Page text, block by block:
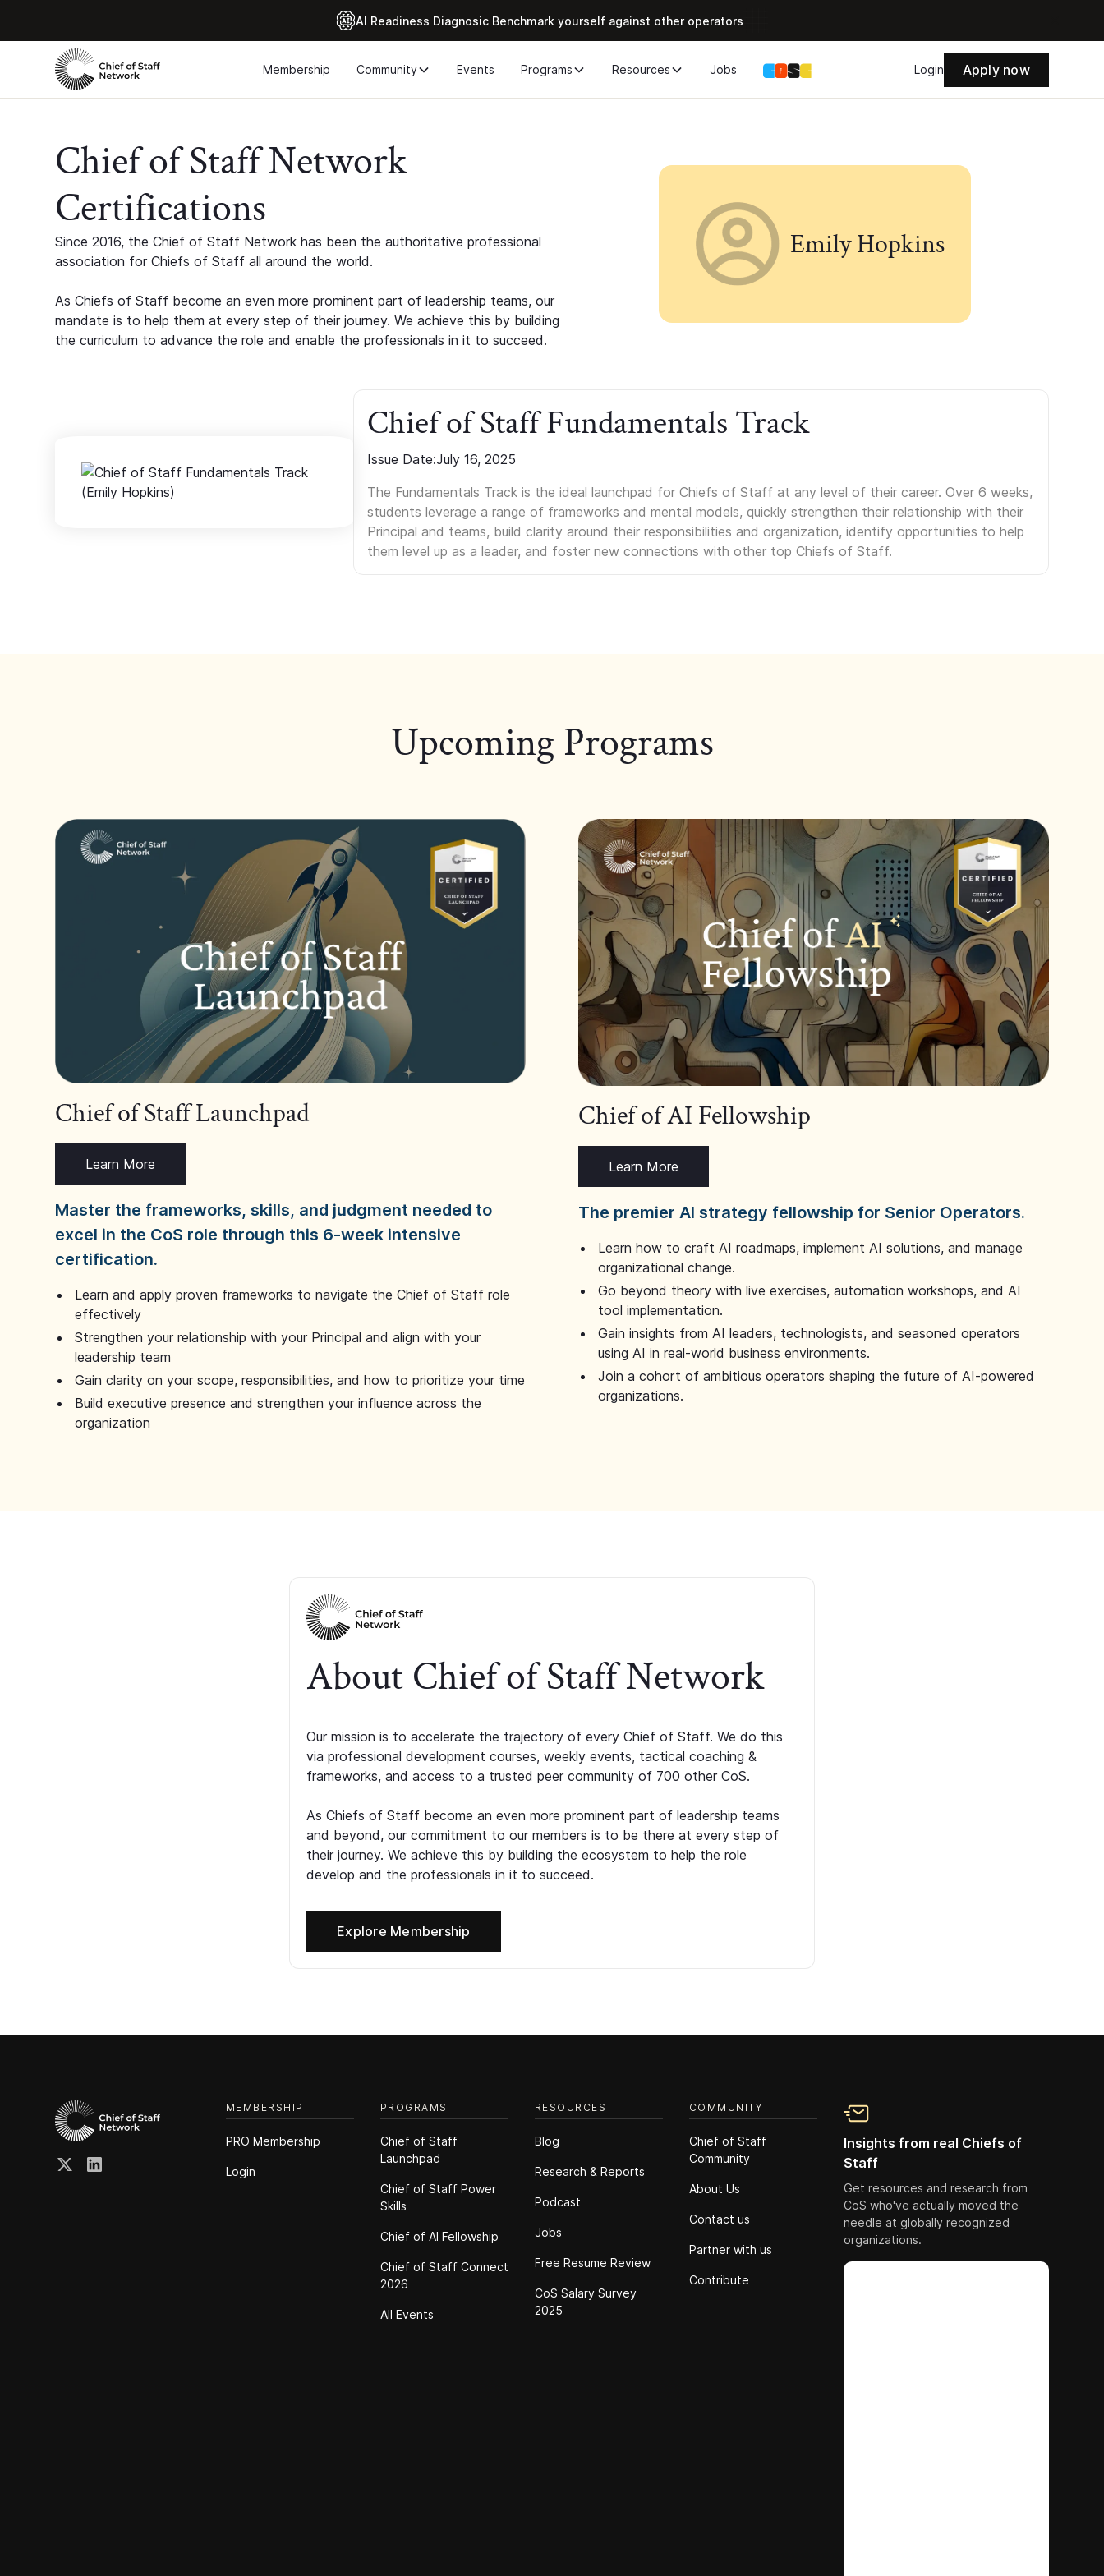
Al Readiness Diagnosic Benchmark yourself against other operators
Membership Community Events Programs Resources Jobs Login Apply now
Chief of Staff Network
Certifications
Since 2016, the Chief of Staff Network has been the authoritative professional
association for Chiefs of Staff all around the world.
As Chiefs of Staff become an even more prominent part of leadership teams, our
mandate is to help them at every step of their journey. We achieve this by building
the curriculum to advance the role and enable the professionals in it to succeed.
Emily Hopkins
Chief of Staff Fundamentals Track
Issue Date:July 16, 2025
The Fundamentals Track is the ideal launchpad for Chiefs of Staff at any level of their career. Over 6 weeks,
students leverage a range of frameworks and mental models, quickly strengthen their relationship with their
Principal and teams, build clarity around their responsibilities and organization, identify opportunities to help
them level up as a leader, and foster new connections with other top Chiefs of Staff.
Upcoming Programs
Chief of Staff Launchpad
Learn More
Master the frameworks, skills, and judgment needed to
excel in the CoS role through this 6-week intensive
certification.
Learn and apply proven frameworks to navigate the Chief of Staff role
effectively
Strengthen your relationship with your Principal and align with your
leadership team
Gain clarity on your scope, responsibilities, and how to prioritize your time
Build executive presence and strengthen your influence across the
organization
Chief of AI Fellowship
Learn More
The premier AI strategy fellowship for Senior Operators.
Learn how to craft AI roadmaps, implement AI solutions, and manage
organizational change.
Go beyond theory with live exercises, automation workshops, and AI
tool implementation.
Gain insights from AI leaders, technologists, and seasoned operators
using AI in real-world business environments.
Join a cohort of ambitious operators shaping the future of AI-powered
organizations.
About Chief of Staff Network
Our mission is to accelerate the trajectory of every Chief of Staff. We do this
via professional development courses, weekly events, tactical coaching &
frameworks, and access to a trusted peer community of 700 other CoS.
As Chiefs of Staff become an even more prominent part of leadership teams
and beyond, our commitment to our members is to be there at every step of
their journey. We achieve this by building the ecosystem to help the role
develop and the professionals in it to succeed.
Explore Membership
MEMBERSHIP
PRO Membership
Login
PROGRAMS
Chief of Staff
Launchpad
Chief of Staff Power
Skills
Chief of Al Fellowship
Chief of Staff Connect
2026
All Events
RESOURCES
Blog
Research & Reports
Podcast
Jobs
Free Resume Review
CoS Salary Survey
2025
COMMUNITY
Chief of Staff
Community
About Us
Contact us
Partner with us
Contribute
Insights from real Chiefs of
Staff
Get resources and research from
CoS who've actually moved the
needle at globally recognized
organizations.